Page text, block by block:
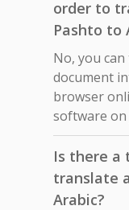
order to
Pashto to
No, you
document
browser
software
Is there a
translate
Arabic?